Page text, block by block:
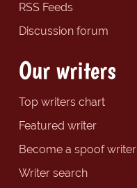
RSS Feeds
Discussion forum
Our writers
Top writers chart
Featured writer
Become a spoof writer
Writer search